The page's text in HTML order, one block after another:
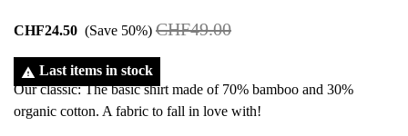
CHF24.50 Save 50% CHF49.00
 Last items in stock
Our classic: The basic shirt made of 70% bamboo and 30%
organic cotton. A fabric to fall in love with!